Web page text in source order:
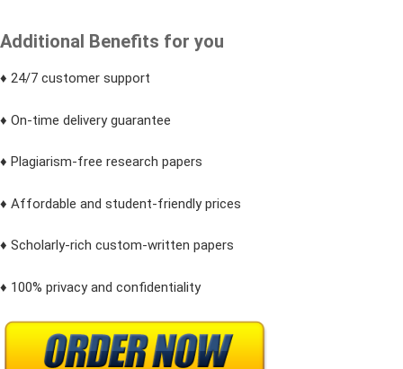
Additional Benefits for you
♦ 24/7 customer support
♦ On-time delivery guarantee
♦ Plagiarism-free research papers
♦ Affordable and student-friendly prices
♦ Scholarly-rich custom-written papers
♦ 100% privacy and confidentiality